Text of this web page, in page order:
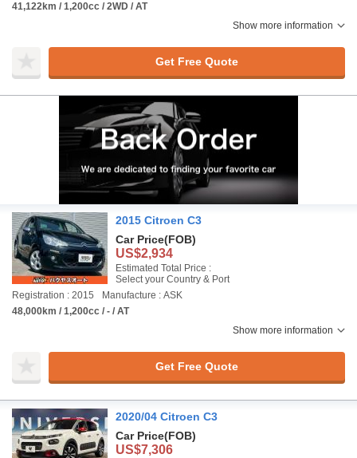
41,122km / 1,200cc / 2WD / AT
Show more information
Get Free Quote
2015 Citroen C3
Car Price(FOB)
US$2,934
Estimated Total Price :
Select your Country & Port
Registration : 2015
Manufacture : ASK
48,000km / 1,200cc / - / AT
Show more information
Get Free Quote
2020/04 Citroen C3
Car Price(FOB)
US$7,306